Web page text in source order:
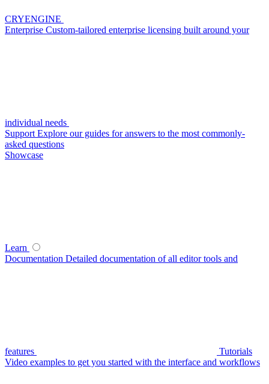
CRYENGINE
Enterprise Custom-tailored enterprise licensing built around your
individual needs
Support Explore our guides for answers to the most commonly-
asked questions
Showcase
Learn
Documentation Detailed documentation of all editor tools and
features
Tutorials
Video examples to get you started with the interface and workflows